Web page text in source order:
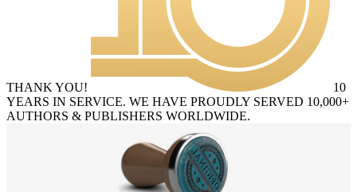
THANK YOU!
10
YEARS IN SERVICE. WE HAVE PROUDLY SERVED 10,000+
AUTHORS & PUBLISHERS WORLDWIDE.